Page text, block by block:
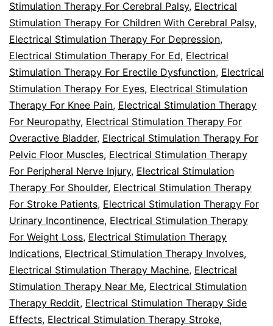
Stimulation Therapy For Cerebral Palsy, Electrical
Stimulation Therapy For Children With Cerebral Palsy,
Electrical Stimulation Therapy For Depression,
Electrical Stimulation Therapy For Ed, Electrical
Stimulation Therapy For Erectile Dysfunction, Electrical
Stimulation Therapy For Eyes, Electrical Stimulation
Therapy For Knee Pain, Electrical Stimulation Therapy
For Neuropathy, Electrical Stimulation Therapy For
Overactive Bladder, Electrical Stimulation Therapy For
Pelvic Floor Muscles, Electrical Stimulation Therapy
For Peripheral Nerve Injury, Electrical Stimulation
Therapy For Shoulder, Electrical Stimulation Therapy
For Stroke Patients, Electrical Stimulation Therapy For
Urinary Incontinence, Electrical Stimulation Therapy
For Weight Loss, Electrical Stimulation Therapy
Indications, Electrical Stimulation Therapy Involves,
Electrical Stimulation Therapy Machine, Electrical
Stimulation Therapy Near Me, Electrical Stimulation
Therapy Reddit, Electrical Stimulation Therapy Side
Effects, Electrical Stimulation Therapy Stroke,